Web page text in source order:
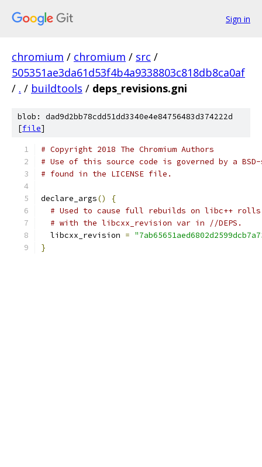
Sign in
chromium / chromium / src /
505351ae3da61d53f4b4a9338803c818db8ca0af
/ . / buildtools / deps_revisions.gni
blob: dad9d2bb78cdd51dd3340e4e84756483d374222d
[file]
# Copyright 2018 The Chromium Authors
# Use of this source code is governed by a
# found in the LICENSE file.
declare_args()
{
# Used to cause full rebuilds on libc++
# with the libcxx_revision var in //DEPS.
  libcxx_revision
=
}